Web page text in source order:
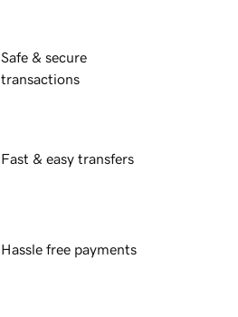
Safe & secure
transactions
Fast & easy transfers
Hassle free payments